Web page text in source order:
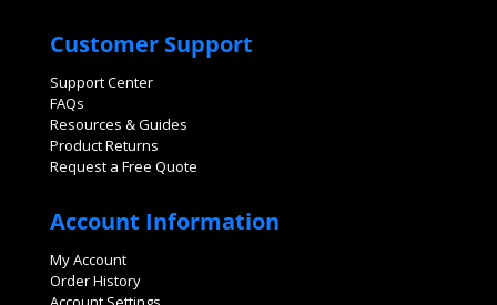
Customer Support
Support Center
FAQs
Resources & Guides
Product Returns
Request a Free Quote
Account Information
My Account
Order History